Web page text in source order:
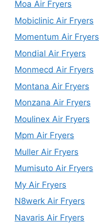
Moa Air Fryers
Mobiclinic Air Fryers
Momentum Air Fryers
Mondial Air Fryers
Monmecd Air Fryers
Montana Air Fryers
Monzana Air Fryers
Moulinex Air Fryers
Mpm Air Fryers
Muller Air Fryers
Mumisuto Air Fryers
My Air Fryers
N8werk Air Fryers
Navaris Air Fryers